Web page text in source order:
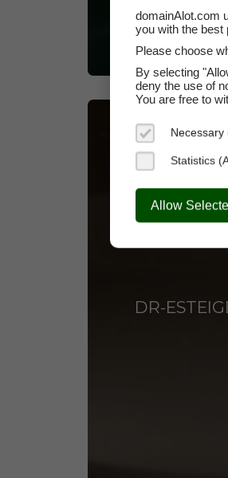
DR-
domainAlot.com
you with the best
Please choose
By selecting
deny the use of
You are free to
Necessary
Statistics
Allow